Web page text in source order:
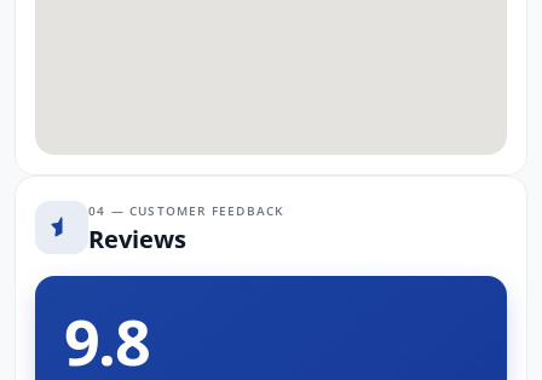
04 — CUSTOMER FEEDBACK
Reviews
9.8